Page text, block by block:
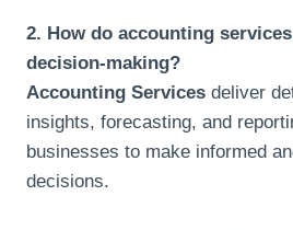
2. How do accounting
decision-making?
Accounting Services deliver
insights, forecasting, and
businesses to make informed
decisions.